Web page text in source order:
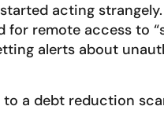
acting
for remote access to
alerts about
a debt reduction